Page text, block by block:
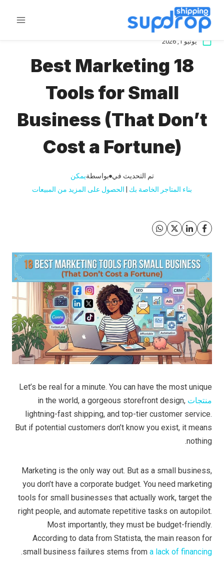
تخطى
المحتوى
يونيو 1, 2026
18 Best Marketing
Tools for Small
Business (That Don’t
Cost a Fortune)
تم التحديث في بواسطةيمكن
بناء المتاجر الخاصة بك
الحصول على المزيد من المبيعات
Let’s be real for a minute. You can have the most unique
منتجات in the world, a gorgeous storefront design,
lightning-fast shipping, and top-tier customer service.
But if potential customers don’t know you exist, it means
nothing.
Marketing is the only way out. But as a small business,
you don’t have a corporate budget. You need marketing
tools for small businesses that actually work, target the
right people, and automate repetitive tasks on autopilot.
Most importantly, they must be budget-friendly.
According to data from Statista, the main reason for
small business failures stems from a lack of financing
.